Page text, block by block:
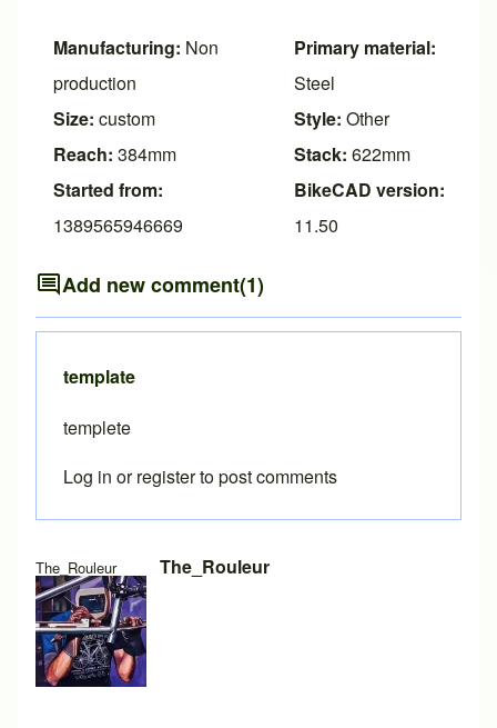
Manufacturing: Non
production
Size: custom
Reach: 384mm
Started from:
1389565946669
Primary material:
Steel
Style: Other
Stack: 622mm
BikeCAD version:
11.50
Add new comment(1)
The_Rouleur The_Rouleur
template
templete
Log in orregisterto post comments